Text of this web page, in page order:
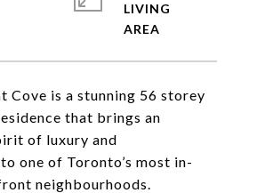
Cove is a stunning 56 storey
that brings an
of luxury and
one of Toronto’s most in-
neighbourhoods.
LIVING